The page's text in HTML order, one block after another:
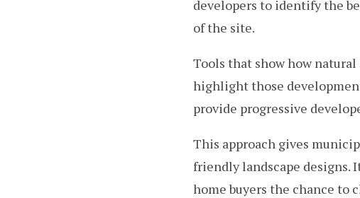
developers to identify the
of the site.
Tools that show how
highlight those
provide progressive
This approach gives
friendly landscape designs.
home buyers the chance to